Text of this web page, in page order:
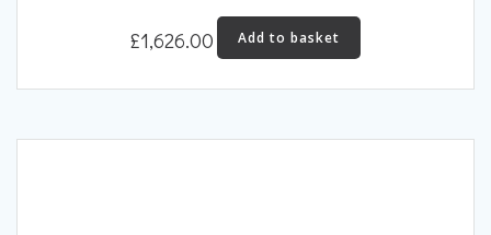
£1,626.00 Add to basket